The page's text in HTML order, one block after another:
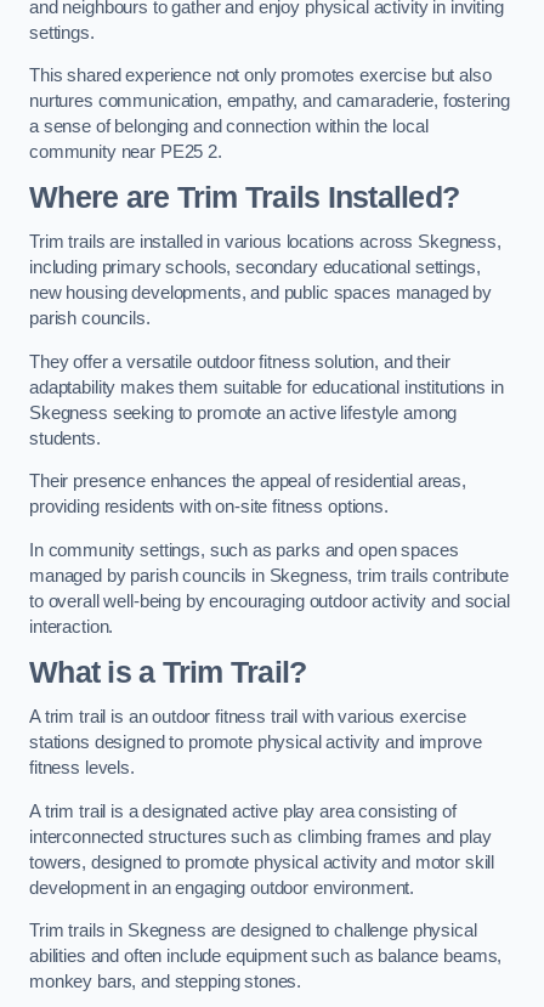
and neighbours to gather and enjoy physical activity in inviting
settings.
This shared experience not only promotes exercise but also
nurtures communication, empathy, and camaraderie, fostering
a sense of belonging and connection within the local
community near PE25 2.
Where are Trim Trails Installed?
Trim trails are installed in various locations across Skegness,
including primary schools, secondary educational settings,
new housing developments, and public spaces managed by
parish councils.
They offer a versatile outdoor fitness solution, and their
adaptability makes them suitable for educational institutions in
Skegness seeking to promote an active lifestyle among
students.
Their presence enhances the appeal of residential areas,
providing residents with on-site fitness options.
In community settings, such as parks and open spaces
managed by parish councils in Skegness, trim trails contribute
to overall well-being by encouraging outdoor activity and social
interaction.
What is a Trim Trail?
A trim trail is an outdoor fitness trail with various exercise
stations designed to promote physical activity and improve
fitness levels.
A trim trail is a designated active play area consisting of
interconnected structures such as climbing frames and play
towers, designed to promote physical activity and motor skill
development in an engaging outdoor environment.
Trim trails in Skegness are designed to challenge physical
abilities and often include equipment such as balance beams,
monkey bars, and stepping stones.